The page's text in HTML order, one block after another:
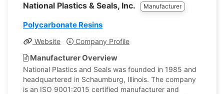
National Plastics & Seals, Inc. Manufacturer
Polycarbonate Resins
Website Company Profile
Manufacturer Overview
National Plastics and Seals was founded in 1985 and
headquartered in Schaumburg, Illinois. The company
is an ISO 9001:2015 certified manufacturer and